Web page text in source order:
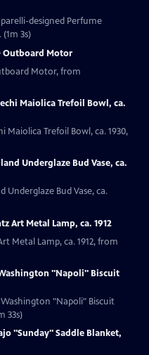
designed Perfume
3s)
Outboard Motor
Motor, from
Maiolica Trefoil Bowl, ca.
Maiolica Trefoil Bowl, ca. 1930,
Underglaze Bud Vase, ca.
Underglaze Bud Vase, ca.
Art Metal Lamp, ca. 1912
Metal Lamp, ca. 1912, from
"Napoli" Biscuit
Washington "Napoli" Biscuit
33s)
"Sunday" Saddle Blanket,